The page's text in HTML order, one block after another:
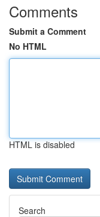
Comments
Submit a Comment
No HTML
HTML is disabled
Search